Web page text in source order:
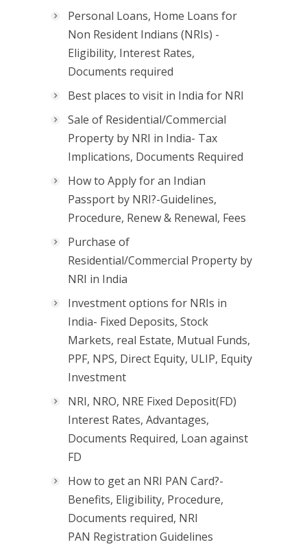
Personal Loans, Home Loans for
Non Resident Indians (NRIs) -
Eligibility, Interest Rates,
Documents required
Best places to visit in India for NRI
Sale of Residential/Commercial
Property by NRI in India- Tax
Implications, Documents Required
How to Apply for an Indian
Passport by NRI?-Guidelines,
Procedure, Renew & Renewal, Fees
Purchase of
Residential/Commercial Property by
NRI in India
Investment options for NRIs in
India- Fixed Deposits, Stock
Markets, real Estate, Mutual Funds,
PPF, NPS, Direct Equity, ULIP, Equity
Investment
NRI, NRO, NRE Fixed Deposit(FD)
Interest Rates, Advantages,
Documents Required, Loan against
FD
How to get an NRI PAN Card?-
Benefits, Eligibility, Procedure,
Documents required, NRI
PAN Registration Guidelines